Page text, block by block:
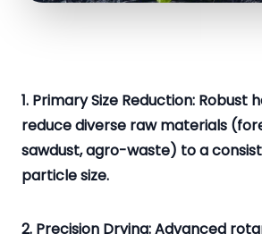
1. Primary Size Reduction: Robust
reduce diverse raw materials
sawdust, agro-waste) to a
particle size.
2. Precision Drying: Advanced